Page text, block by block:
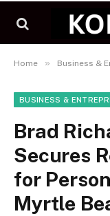
Home » Business &
BUSINESS &
Brad
Secures
for
Myrtle